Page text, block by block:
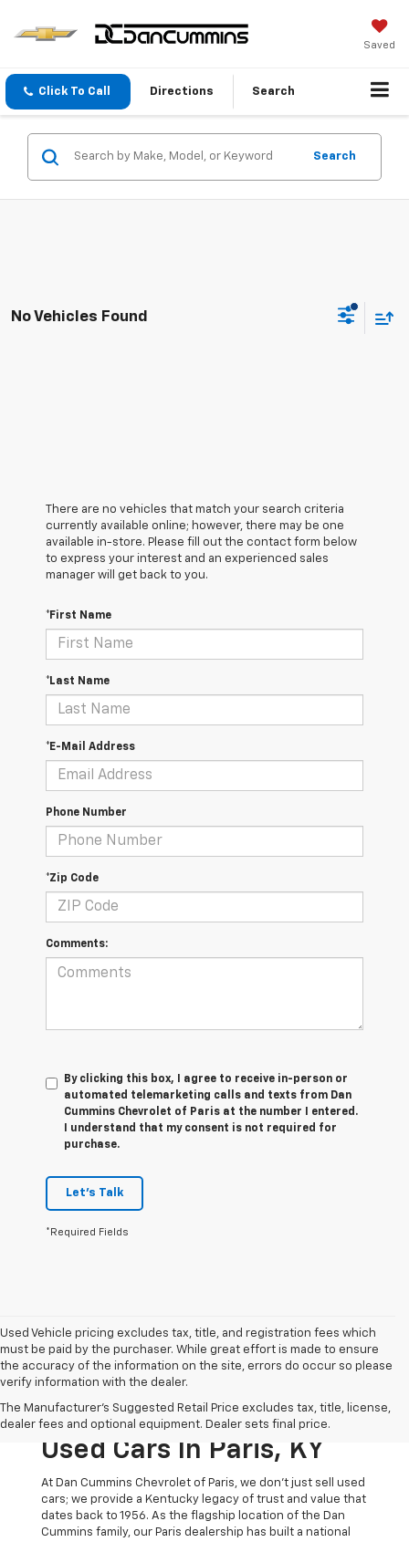
Saved
Click To Call Directions Search
Search
No Vehicles Found
There are no vehicles that match your search criteria
currently available online; however, there may be one
available in-store. Please fill out the contact form below
to express your interest and an experienced sales
manager will get back to you.
*First Name
*Last Name
*E-Mail Address
Phone Number
*Zip Code
Comments:
By clicking this box, I agree to receive in-person or
automated telemarketing calls and texts from Dan
Cummins Chevrolet of Paris at the number I entered.
I understand that my consent is not required for
purchase.
Let's Talk
*Required Fields
Used Vehicle pricing excludes tax, title, and registration fees which
must be paid by the purchaser. While great effort is made to ensure
the accuracy of the information on the site, errors do occur so please
verify information with the dealer.
The Manufacturer's Suggested Retail Price excludes tax, title, license,
dealer fees and optional equipment. Dealer sets final price.
The Original Home Of
The Dan Cummins Deal:
Used Cars In Paris, KY
At Dan Cummins Chevrolet of Paris, we don't just sell used
cars; we provide a Kentucky legacy of trust and value that
dates back to 1956. As the flagship location of the Dan
Cummins family, our Paris dealership has built a national